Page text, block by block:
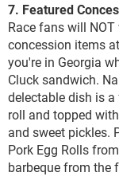
7. Featured
Race fans will
concession items
you're in Georgia
Cluck sandwich.
delectable dish is
roll and topped
and sweet pickles.
Pork Egg Rolls
barbeque from the